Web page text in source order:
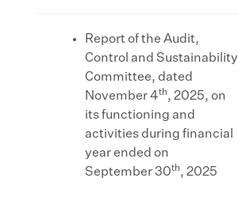
Report of the Audit,
Control and Sustainability
Committee, dated
November 4th, 2025, on
its functioning and
activities during financial
year ended on
September 30th, 2025